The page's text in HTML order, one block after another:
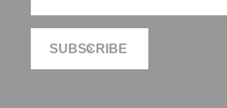
SUBSCRIBE